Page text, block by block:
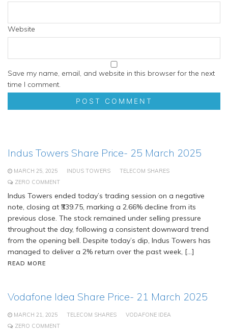
Website
Save my name, email, and website in this browser for the next
time I comment.
Indus Towers Share Price- 25 March 2025
MARCH 25, 2025 INDUS TOWERS
TELECOM SHARES
ZERO COMMENT
Indus Towers ended today’s trading session on a negative
note, closing at ₹339.75, marking a 2.66% decline from its
previous close. The stock remained under selling pressure
throughout the day, following a consistent downward trend
from the opening bell. Despite today’s dip, Indus Towers has
managed to deliver a 2% return over the past week, […]
READ MORE
Vodafone Idea Share Price- 21 March 2025
MARCH 21, 2025 TELECOM SHARES
VODAFONE IDEA
ZERO COMMENT